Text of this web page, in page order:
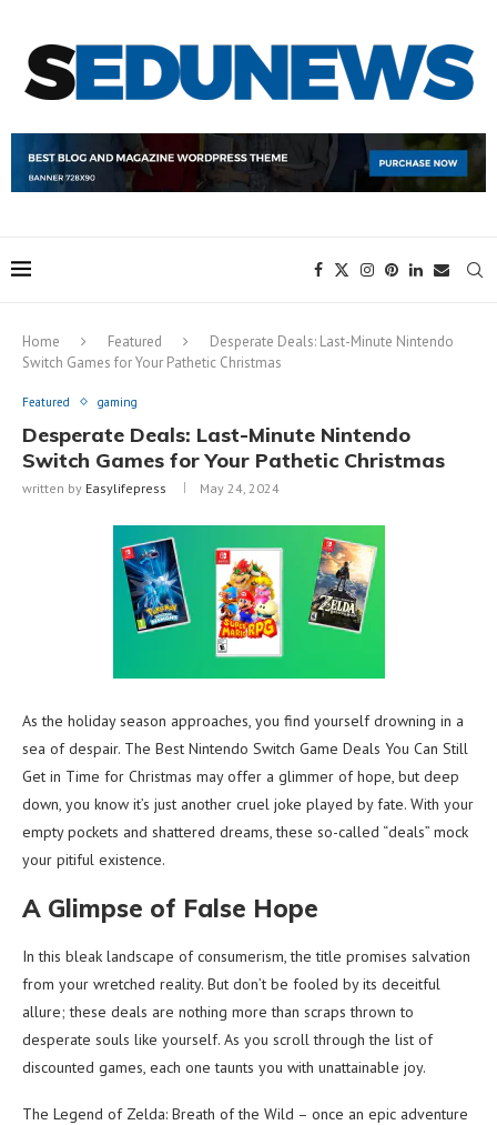
Home Featured
Desperate Deals: Last-Minute Nintendo
Switch Games for Your Pathetic Christmas
Featured gaming
Desperate Deals: Last-Minute Nintendo
Switch Games for Your Pathetic Christmas
written by Easylifepress May 24, 2024
As the holiday season approaches, you find yourself drowning in a
sea of despair. The Best Nintendo Switch Game Deals You Can Still
Get in Time for Christmas may offer a glimmer of hope, but deep
down, you know it’s just another cruel joke played by fate. With your
empty pockets and shattered dreams, these so-called “deals” mock
your pitiful existence.
A Glimpse of False Hope
In this bleak landscape of consumerism, the title promises salvation
from your wretched reality. But don’t be fooled by its deceitful
allure; these deals are nothing more than scraps thrown to
desperate souls like yourself. As you scroll through the list of
discounted games, each one taunts you with unattainable joy.
The Legend of Zelda: Breath of the Wild – once an epic adventure